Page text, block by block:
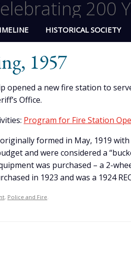
200
HISTORICAL SOCIETY
1957
opened a new fire station to
Office.
Program for Fire Station
formed in May, 1919
and were considered a
was purchased – a 2-
in 1923 and was a 1924
, Police and Fire